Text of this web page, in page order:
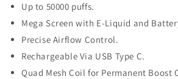
Up to 50000 puffs.
Mega Screen with E-Liquid and
Precise Airflow Control.
Rechargeable Via USB Type C.
Quad Mesh Coil for Permanent Boost